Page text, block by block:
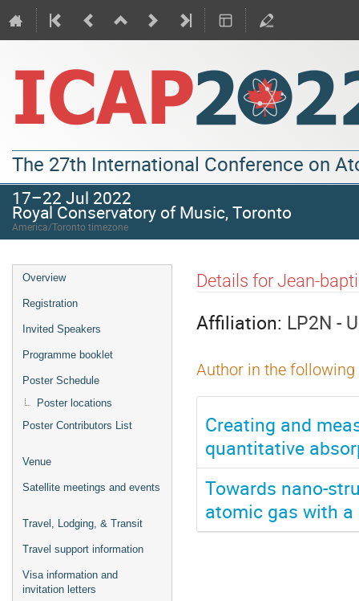
The 27th International Conference on
17–22 Jul 2022
Royal Conservatory of Music, Toronto
America/Toronto timezone
Overview
Registration
Invited Speakers
Programme booklet
Poster Schedule
Poster locations
Poster Contributors List
Venue
Satellite meetings and events
Travel, Lodging, & Transit
Travel support information
Visa information and
invitation letters
Details for Jean-
Affiliation: LP2N -
Author in the
Creating and
quantitative
Towards nano-
atomic gas with